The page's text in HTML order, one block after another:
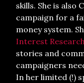
skills. She is also
campaign for a
money system.
Interest
stories and
campaigners
In her limited (!)